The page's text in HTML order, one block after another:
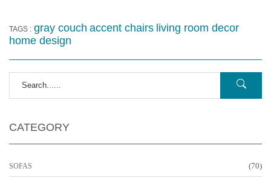
TAGS : gray couch accent chairs living room decor
home design
CATEGORY
SOFAS (70)